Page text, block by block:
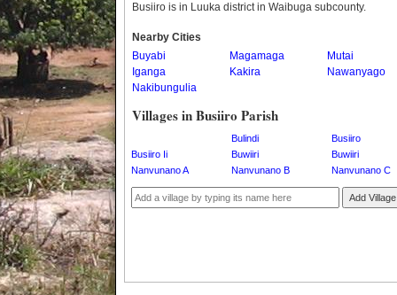
Bushenyi
Busia
Butaleja
Butambala
Buvuma
Dokolo
Gomba
Gulu
Busiiro is in Luuka district in Waibuga subcounty.
Nearby Cities
Buyabi
Magamaga
Mutai
Iganga
Kakira
Nawanyago
Nakibungulia
Villages in Busiiro Parish
Bulindi
Busiiro
Busiiro Ii
Buwiiri
Buwiiri
Nanvunano A
Nanvunano B Nanvunano C
Add Village